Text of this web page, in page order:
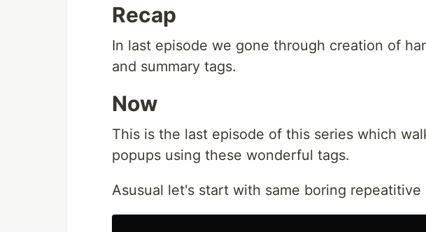
Recap
In last episode we gone through creation of
and summary tags.
Now
This is the last episode of this series which
popups using these wonderful tags.
Asusual let's start with same boring repeatitive